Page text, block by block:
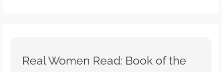
Real Women Read: Book of the